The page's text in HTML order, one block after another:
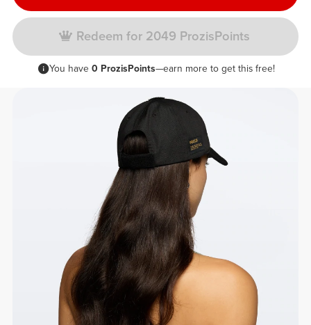
Redeem for 2049 ProzisPoints
You have 0 ProzisPoints—earn more to get this free!